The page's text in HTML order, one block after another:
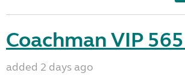
Coachman VIP
added 2 days ago